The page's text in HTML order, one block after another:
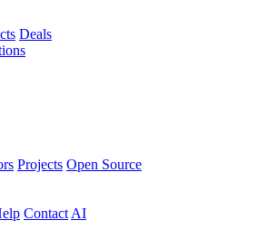
Deals
Projects Open Source
Contact AI